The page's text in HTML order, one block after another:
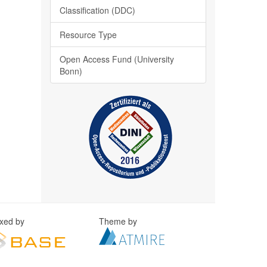
Classification (DDC)
Resource Type
Open Access Fund (University
Bonn)
by Theme by